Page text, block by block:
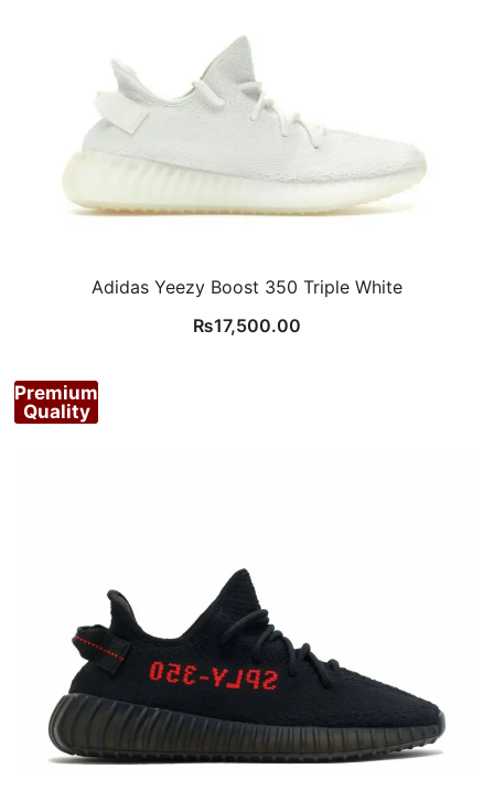
Adidas Yeezy Boost 350 Triple White
₨17,500.00
Premium
Quality